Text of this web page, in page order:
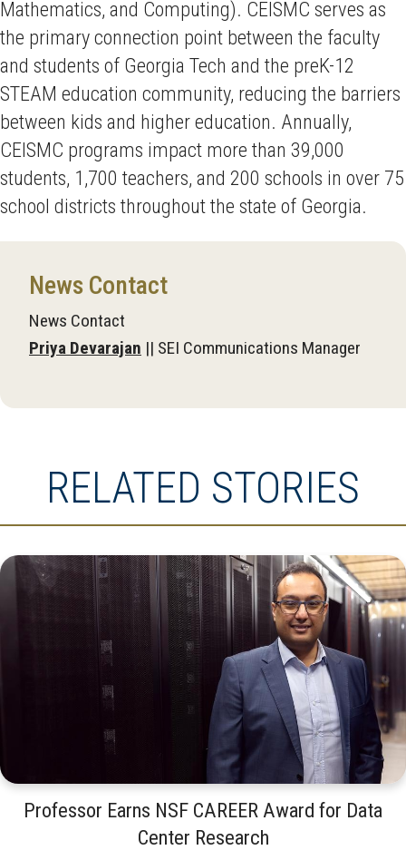
Mathematics, and Computing). CEISMC serves as
the primary connection point between the faculty
and students of Georgia Tech and the preK-12
STEAM education community, reducing the barriers
between kids and higher education. Annually,
CEISMC programs impact more than 39,000
students, 1,700 teachers, and 200 schools in over 75
school districts throughout the state of Georgia.
News Contact
News Contact
Priya Devarajan || SEI Communications Manager
RELATED STORIES
Professor Earns NSF CAREER Award for Data
Center Research